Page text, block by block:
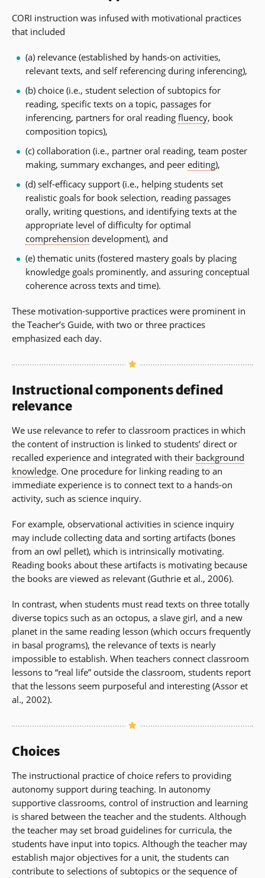
CORI instruction was infused with motivational practices
that included
(a) relevance (established by hands-on activities,
relevant texts, and self referencing during inferencing),
(b) choice (i.e., student selection of subtopics for
reading, specific texts on a topic, passages for
inferencing, partners for oral reading fluency, book
composition topics),
(c) collaboration (i.e., partner oral reading, team poster
making, summary exchanges, and peer editing),
(d) self-efficacy support (i.e., helping students set
realistic goals for book selection, reading passages
orally, writing questions, and identifying texts at the
appropriate level of difficulty for optimal
comprehension development), and
(e) thematic units (fostered mastery goals by placing
knowledge goals prominently, and assuring conceptual
coherence across texts and time).
These motivation-supportive practices were prominent in
the Teacher’s Guide, with two or three practices
emphasized each day.
Instructional components defined
relevance
We use relevance to refer to classroom practices in which
the content of instruction is linked to students’ direct or
recalled experience and integrated with their background
knowledge. One procedure for linking reading to an
immediate experience is to connect text to a hands-on
activity, such as science inquiry.
For example, observational activities in science inquiry
may include collecting data and sorting artifacts (bones
from an owl pellet), which is intrinsically motivating.
Reading books about these artifacts is motivating because
the books are viewed as relevant (Guthrie et al., 2006).
In contrast, when students must read texts on three totally
diverse topics such as an octopus, a slave girl, and a new
planet in the same reading lesson (which occurs frequently
in basal programs), the relevance of texts is nearly
impossible to establish. When teachers connect classroom
lessons to “real life” outside the classroom, students report
that the lessons seem purposeful and interesting (Assor et
al., 2002).
Choices
The instructional practice of choice refers to providing
autonomy support during teaching. In autonomy
supportive classrooms, control of instruction and learning
is shared between the teacher and the students. Although
the teacher may set broad guidelines for curricula, the
students have input into topics. Although the teacher may
establish major objectives for a unit, the students can
contribute to selections of subtopics or the sequence of